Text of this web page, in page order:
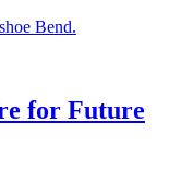
for Future